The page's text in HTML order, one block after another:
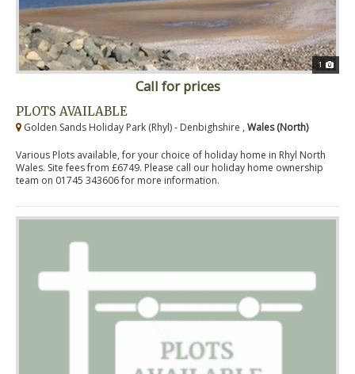
1
Call for prices
PLOTS AVAILABLE
Golden Sands Holiday Park (Rhyl) - Denbighshire , Wales (North)
Various Plots available, for your choice of holiday home in Rhyl North
Wales. Site fees from £6749. Please call our holiday home ownership
team on 01745 343606 for more information.